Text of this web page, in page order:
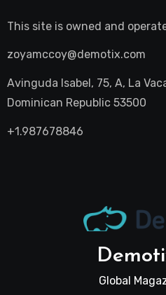
This site is owned and
zoyamccoy@demotix.com
Avinguda Isabel, 75, A, La
Dominican Republic 53500
+1.987678846
Global